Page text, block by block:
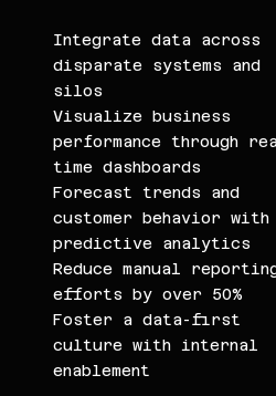
Integrate data across
disparate systems and
silos
Visualize business
performance through
time dashboards
Forecast trends and
customer behavior with
predictive analytics
Reduce manual
efforts by over 50%
Foster a data-first
culture with internal
enablement